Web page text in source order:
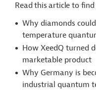
Read this article to
Why diamonds
temperature
How XeedQ turned
marketable product
Why Germany is
industrial quantum